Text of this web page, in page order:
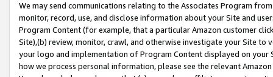
We may send communications relating to the Associates Program
monitor, record, use, and disclose information about your Site and
Program Content (for example, that a particular Amazon customer
Site),(b) review, monitor, crawl, and otherwise investigate your Site
your logo and implementation of Program Content displayed on
how we process personal information, please see the relevant